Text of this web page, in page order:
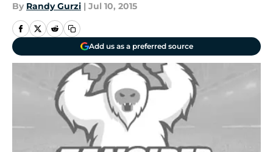
By Randy Gurzi | Jul 10, 2015
Add us as a preferred source